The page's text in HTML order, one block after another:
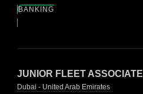
BANKING
JUNIOR FLEET ASSOCIATE
Dubai - United Arab Emirates